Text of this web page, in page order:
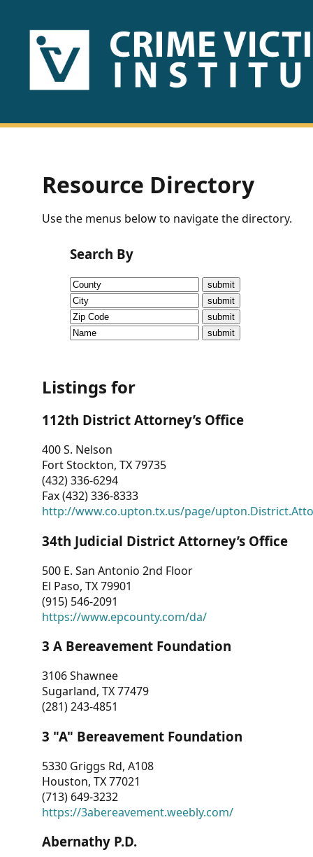
HOME
US
Fact
Sheets
Research
Briefs!
CVI
Talks/Webinars
Dashboard
Other
RESOURCES
CONTACT
US
Resource Directory
Use the menus below to navigate the directory.
Search By
Listings for
112th District Attorney’s Office
400 S. Nelson
Fort Stockton, TX 79735
(432) 336-6294
Fax (432) 336-8333
http://www.co.upton.tx.us/page/
34th Judicial District Attorney’s Office
500 E. San Antonio 2nd Floor
El Paso, TX 79901
(915) 546-2091
https://www.epcounty.com/da/
3 A Bereavement Foundation
3106 Shawnee
Sugarland, TX 77479
(281) 243-4851
3 "A" Bereavement Foundation
5330 Griggs Rd, A108
Houston, TX 77021
(713) 649-3232
https://3abereavement.weebly.com/
Abernathy P.D.